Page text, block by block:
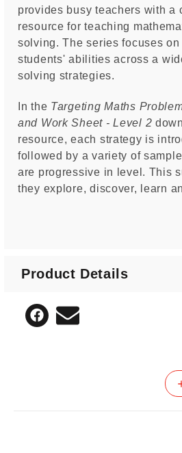
provides busy teachers with a
resource for teaching
solving. The series focuses
students' abilities across a
solving strategies.
In the Targeting Maths
and Work Sheet - Level 2
resource, each strategy is
followed by a variety of
are progressive in level. This
they explore, discover, learn
Product Details